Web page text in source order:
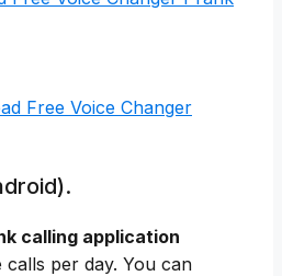
Free Voice Changer
calling application
per day. You can